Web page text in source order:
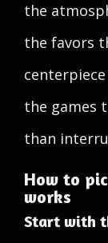
the
the favors
the games
than
How to
works
Start with